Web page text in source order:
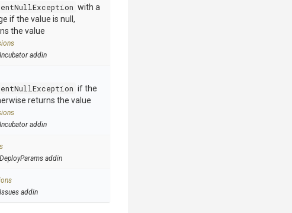
with a
if the value is null,
the value
addin
if the
returns the value
addin
addin
addin